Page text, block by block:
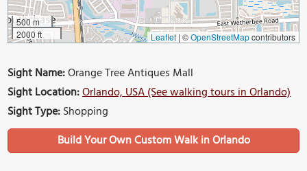
500 m
2000 ft
Leaflet | ©OpenStreetMapcontributors
Sight Name:Orange Tree Antiques Mall
Sight Location:Orlando, USA (See walking tours in Orlando)
Sight Type:Shopping
Build Your Own Custom Walk in Orlando